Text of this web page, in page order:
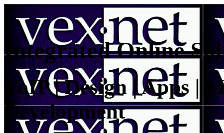
Integrated Online
VoIP | Design | Apps |
Development